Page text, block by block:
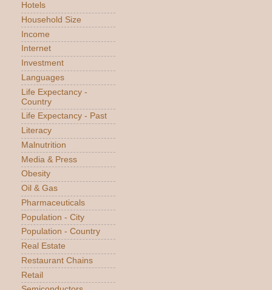
Hotels
Household Size
Income
Internet
Investment
Languages
Life Expectancy -
Country
Life Expectancy - Past
Literacy
Malnutrition
Media & Press
Obesity
Oil & Gas
Pharmaceuticals
Population - City
Population - Country
Real Estate
Restaurant Chains
Retail